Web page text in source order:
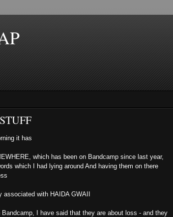
it has
which has been on Bandcamp since last year,
which I had lying around And having them on there
associated with HAIDA GWAII
I have said that they are about loss - and they